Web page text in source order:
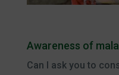
Awareness of
Can I ask you to